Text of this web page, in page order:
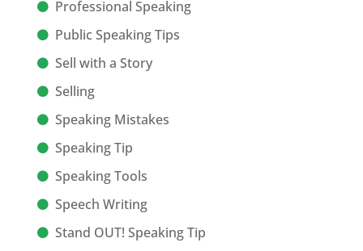
Professional Speaking
Public Speaking Tips
Sell with a Story
Selling
Speaking Mistakes
Speaking Tip
Speaking Tools
Speech Writing
Stand OUT! Speaking Tip